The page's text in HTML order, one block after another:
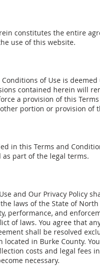
constitutes the entire
use of this website.
of Use is
contained herein will
a provision of this
portion or provision of
in this Terms and
part of the legal terms.
and Our Privacy Policy
laws of the State of
performance, and
of laws. You agree that
shall be resolved
in Burke County.
costs and legal fees
necessary.